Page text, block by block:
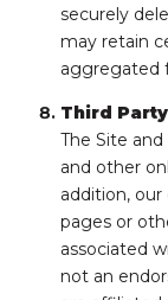
securely
may retain
aggregated
Third
The Site
and other
addition,
pages or
associated
not an